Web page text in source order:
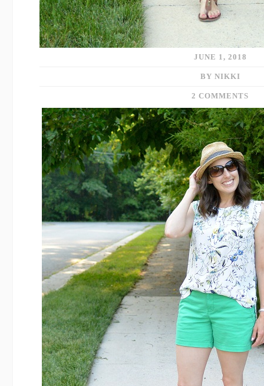
JUNE 1, 2018
BY NIKKI
2 COMMENTS